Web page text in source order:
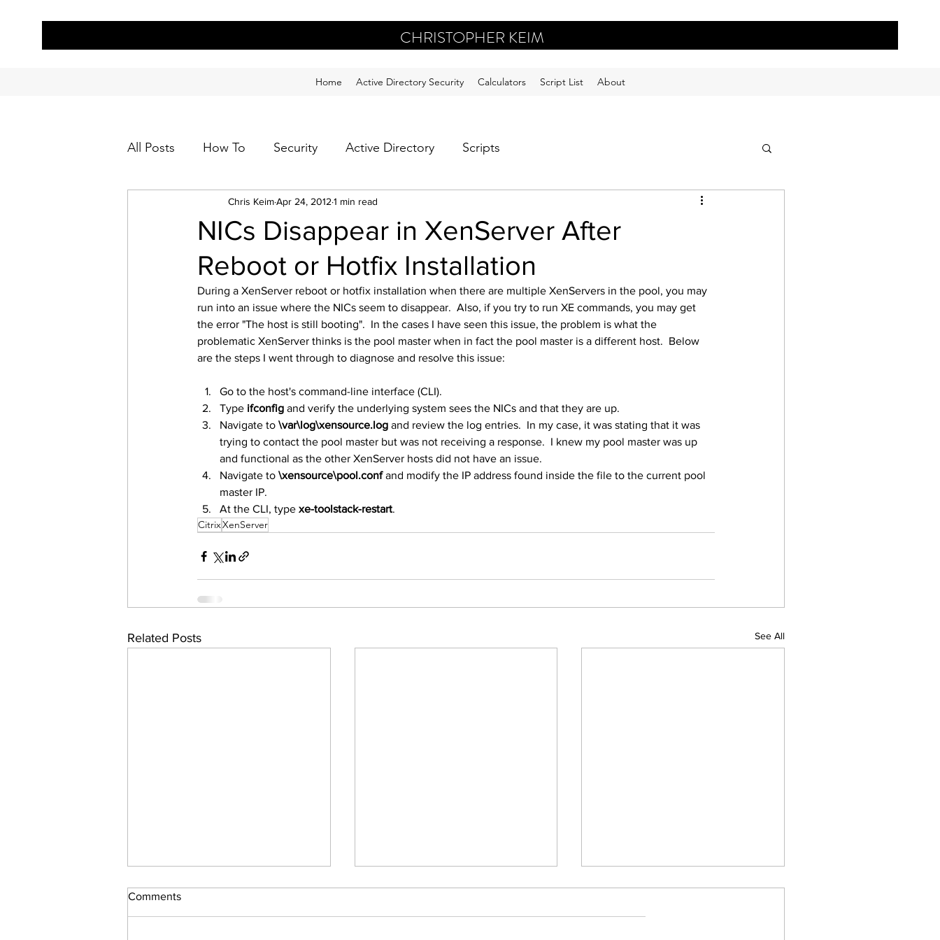
CHRISTOPHER KEIM
Home Active Directory Security Calculators Script List About
All Posts How To Security Active Directory Scripts
NICs Disappear in XenServer After
Reboot or Hotfix Installation
Chris KeimApr 24, 2012 1 min read
During a XenServer reboot or hotfix installation when there are multiple XenServers in the pool, you may
run into an issue where the NICs seem to disappear.  Also, if you try to run XE commands, you may get
the error "The host is still booting".  In the cases I have seen this issue, the problem is what the
problematic XenServer thinks is the pool master when in fact the pool master is a different host.  Below
are the steps I went through to diagnose and resolve this issue:
Go to the host's command-line interface (CLI).
Type ifconfig and verify the underlying system sees the NICs and that they are up.
Navigate to \var\log\xensource.log and review the log entries.  In my case, it was stating that it was
trying to contact the pool master but was not receiving a response.  I knew my pool master was up
and functional as the other XenServer hosts did not have an issue.
Navigate to \xensource\pool.conf and modify the IP address found inside the file to the current pool
master IP.
At the CLI, type xe-toolstack-restart.
CitrixXenServer
Related Posts See All
Comments